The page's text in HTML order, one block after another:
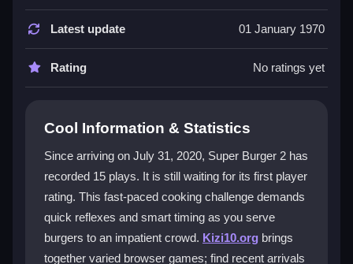
your high score through purespeedand quick
thinking. For a similar vibe, try the
cooking games
genre, which often features chopping, stacking, and
serving mechanics.
Can I play Super Burger 2 with friends?
No, it is a solo experience. You focus on your own
orders and timers without any multiplayer
interference.
What is the best way to improve my
score in Super Burger 2?
Latest update 01 January 1970
Rating No ratings yet
Cool Information & Statistics
Since arriving on July 31, 2020, Super Burger 2 has
recorded 15 plays. It is still waiting for its first player
rating. This fast-paced cooking challenge demands
quick reflexes and smart timing as you serve
burgers to an impatient crowd. Kizi10.org brings
together varied browser games; find recent arrivals